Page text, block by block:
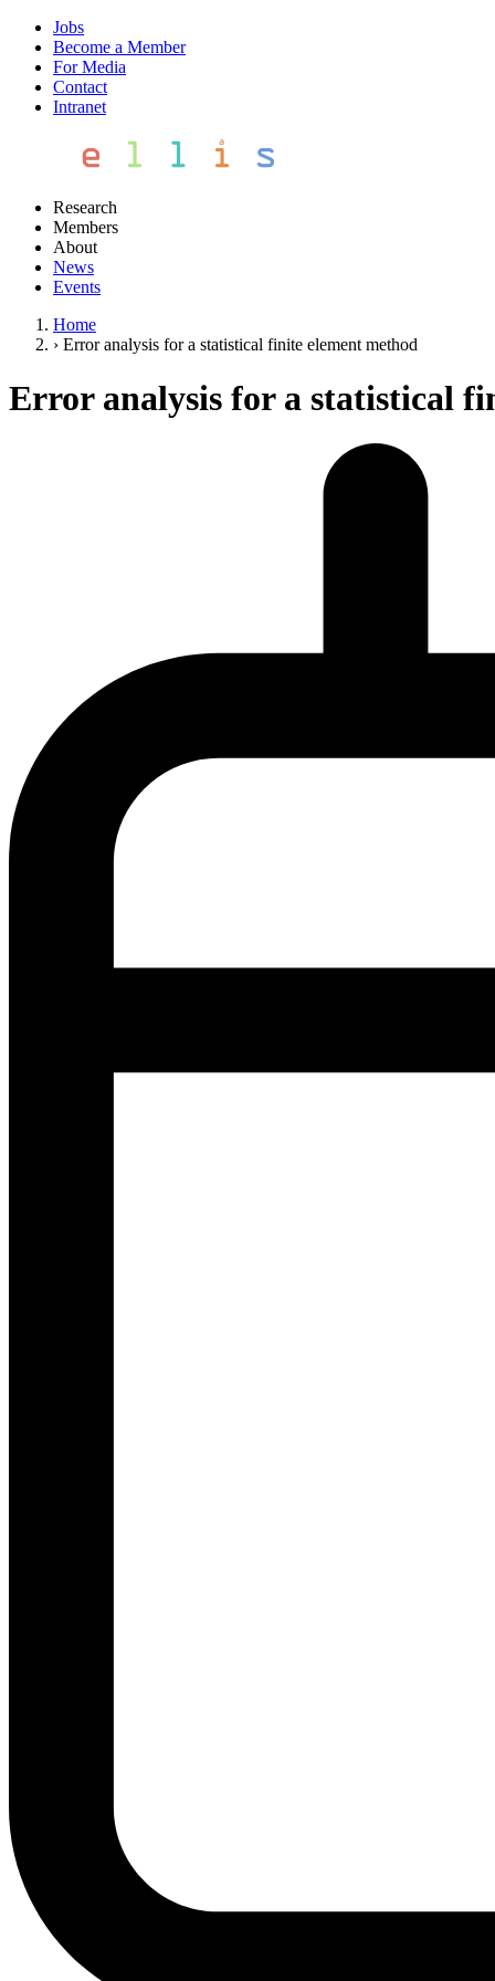
Jobs
Become a Member
For Media
Contact
Intranet
Research
Members
About
News
Events
Home
› Error analysis for a statistical finite element method
Error analysis for a statistical